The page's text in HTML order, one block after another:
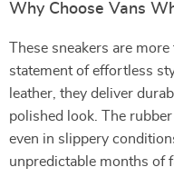
Why Choose Vans
These sneakers are
statement of effortless
leather, they deliver
polished look. The
even in slippery
unpredictable months of